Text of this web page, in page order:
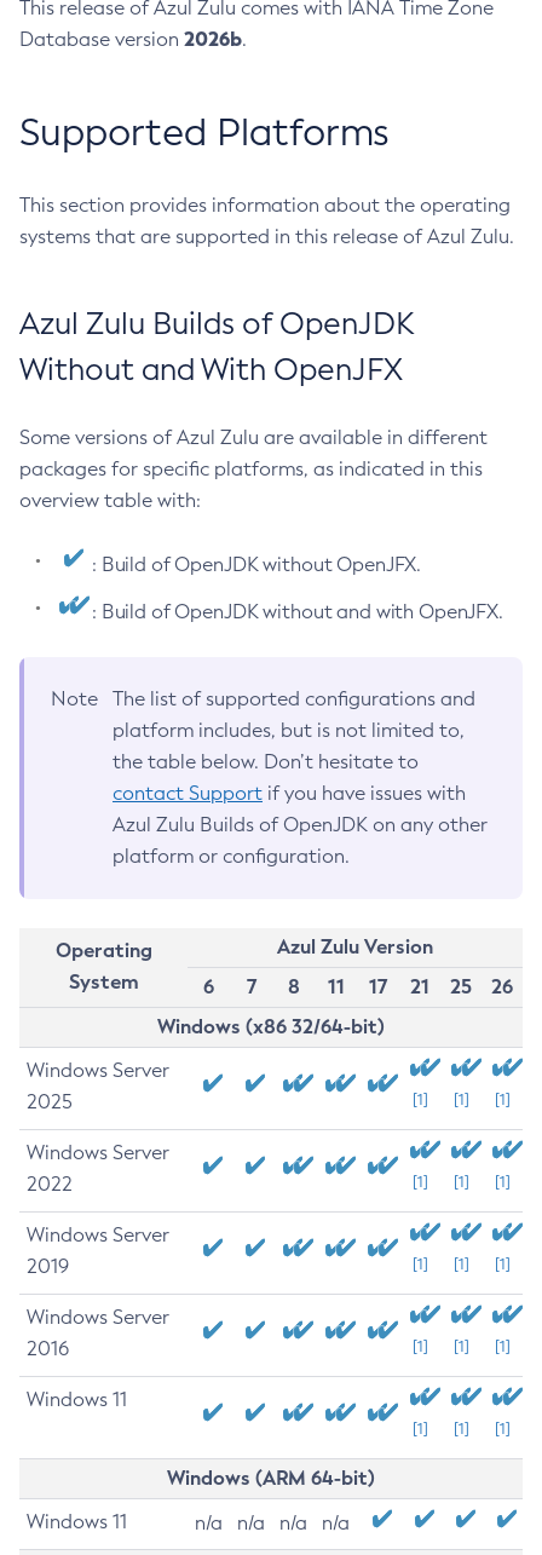
This release of Azul Zulu comes with IANA Time Zone
Database version 2026b.
Supported Platforms
This section provides information about the operating
systems that are supported in this release of Azul Zulu.
Azul Zulu Builds of OpenJDK
Without and With OpenJFX
Some versions of Azul Zulu are available in different
packages for specific platforms, as indicated in this
overview table with:
: Build of OpenJDK without OpenJFX.
: Build of OpenJDK without and with OpenJFX.
Note
The list of supported configurations and
platform includes, but is not limited to,
the table below. Don’t hesitate to
contact Support if you have issues with
Azul Zulu Builds of OpenJDK on any other
platform or configuration.
Operating
System
Azul Zulu Version
6
7 8 11 17 21 25
26
Windows (x86 32/64-bit)
Windows Server
2025
[1] [1] [1]
Windows Server
2022
[1] [1] [1]
Windows Server
2019
[1] [1] [1]
Windows Server
2016
[1] [1] [1]
Windows 11
[1] [1] [1]
Windows (ARM 64-bit)
Windows 11 n/a n/a n/a n/a